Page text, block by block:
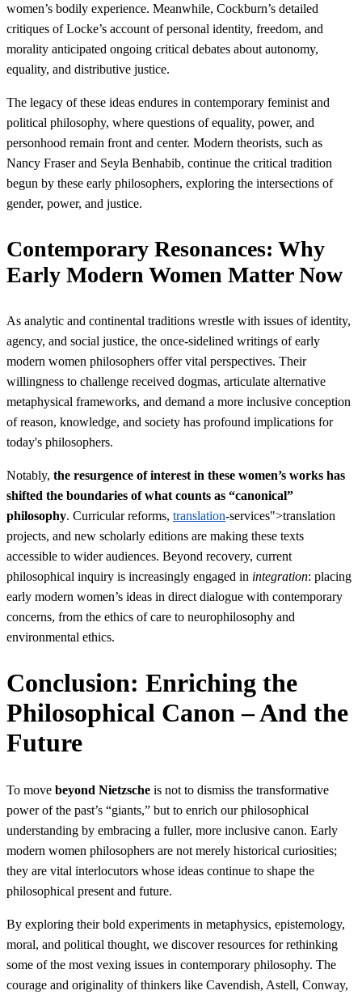
women’s bodily experience. Meanwhile, Cockburn’s detailed
critiques of Locke’s account of personal identity, freedom, and
morality anticipated ongoing critical debates about autonomy,
equality, and distributive justice.
The legacy of these ideas endures in contemporary feminist and
political philosophy, where questions of equality, power, and
personhood remain front and center. Modern theorists, such as
Nancy Fraser and Seyla Benhabib, continue the critical tradition
begun by these early philosophers, exploring the intersections of
gender, power, and justice.
Contemporary Resonances: Why
Early Modern Women Matter Now
As analytic and continental traditions wrestle with issues of identity,
agency, and social justice, the once-sidelined writings of early
modern women philosophers offer vital perspectives. Their
willingness to challenge received dogmas, articulate alternative
metaphysical frameworks, and demand a more inclusive conception
of reason, knowledge, and society has profound implications for
today's philosophers.
Notably, the resurgence of interest in these women’s works has
shifted the boundaries of what counts as “canonical”
philosophy. Curricular reforms, translation-services">translation
projects, and new scholarly editions are making these texts
accessible to wider audiences. Beyond recovery, current
philosophical inquiry is increasingly engaged in integration: placing
early modern women’s ideas in direct dialogue with contemporary
concerns, from the ethics of care to neurophilosophy and
environmental ethics.
Conclusion: Enriching the
Philosophical Canon – And the
Future
To move beyond Nietzsche is not to dismiss the transformative
power of the past’s “giants,” but to enrich our philosophical
understanding by embracing a fuller, more inclusive canon. Early
modern women philosophers are not merely historical curiosities;
they are vital interlocutors whose ideas continue to shape the
philosophical present and future.
By exploring their bold experiments in metaphysics, epistemology,
moral, and political thought, we discover resources for rethinking
some of the most vexing issues in contemporary philosophy. The
courage and originality of thinkers like Cavendish, Astell, Conway,